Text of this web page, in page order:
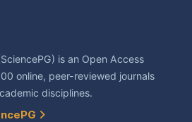
is an Open Access
online, peer-reviewed journals
disciplines.